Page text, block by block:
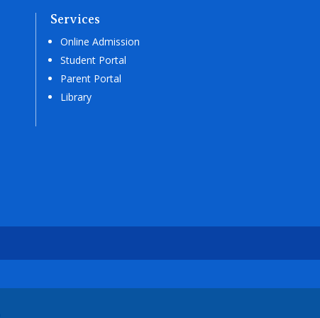
Services
Online Admission
Student Portal
Parent Portal
Library